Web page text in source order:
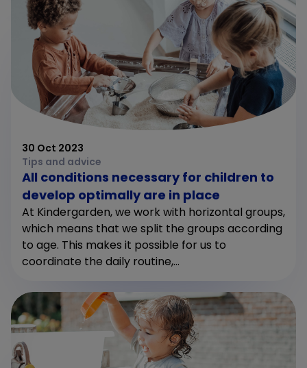
30 Oct 2023
Tips and advice
All conditions necessary for children to
develop optimally are in place
At Kindergarden, we work with horizontal groups,
which means that we split the groups according
to age. This makes it possible for us to
coordinate the daily routine,...